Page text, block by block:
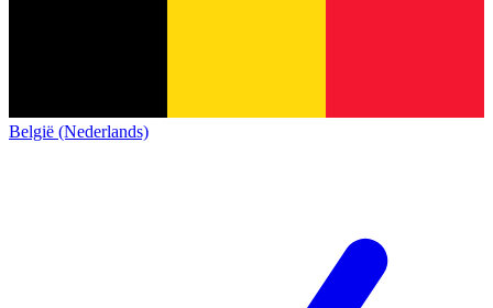
België (Nederlands)